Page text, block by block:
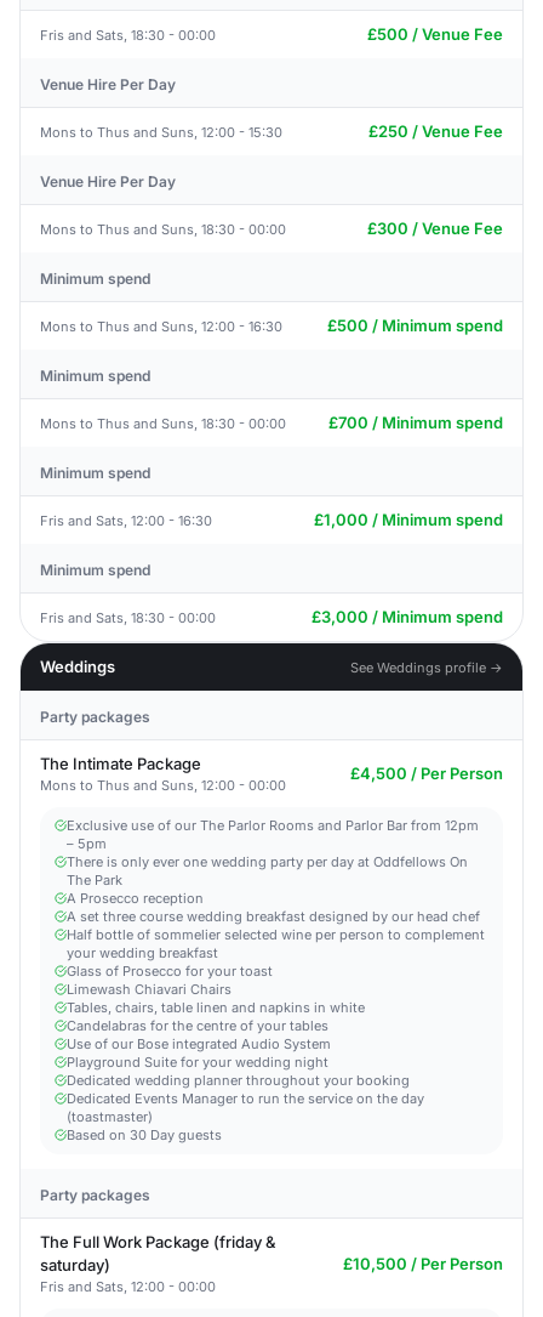
Fris and Sats, 18:30 - 00:00 £500 / Venue Fee
Venue Hire Per Day
Mons to Thus and Suns, 12:00 - 15:30 £250 / Venue Fee
Venue Hire Per Day
Mons to Thus and Suns, 18:30 - 00:00 £300 / Venue Fee
Minimum spend
Mons to Thus and Suns, 12:00 - 16:30 £500 / Minimum spend
Minimum spend
Mons to Thus and Suns, 18:30 - 00:00 £700 / Minimum spend
Minimum spend
Fris and Sats, 12:00 - 16:30 £1,000 / Minimum spend
Minimum spend
Fris and Sats, 18:30 - 00:00 £3,000 / Minimum spend
Weddings See Weddings profile →
Party packages
The Intimate Package
Mons to Thus and Suns, 12:00 - 00:00
£4,500 / Per Person
Exclusive use of our The Parlor Rooms and Parlor Bar from 12pm
– 5pm
There is only ever one wedding party per day at Oddfellows On
The Park
A Prosecco reception
A set three course wedding breakfast designed by our head chef
Half bottle of sommelier selected wine per person to complement
your wedding breakfast
Glass of Prosecco for your toast
Limewash Chiavari Chairs
Tables, chairs, table linen and napkins in white
Candelabras for the centre of your tables
Use of our Bose integrated Audio System
Playground Suite for your wedding night
Dedicated wedding planner throughout your booking
Dedicated Events Manager to run the service on the day
(toastmaster)
Based on 30 Day guests
Party packages
The Full Work Package (friday &
saturday)
Fris and Sats, 12:00 - 00:00
£10,500 / Per Person